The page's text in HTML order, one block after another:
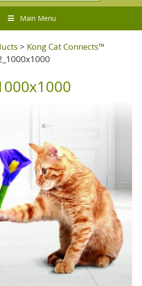
Main Menu
> Kong Cat Connects™